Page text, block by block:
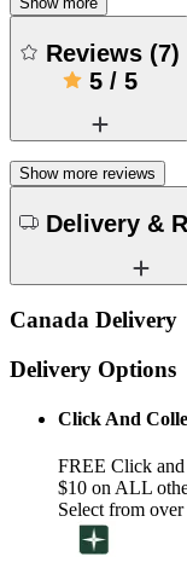
Reviews (7)
5/ 5
Show more reviews
Delivery &
Canada Delivery
Delivery Options
Click And
FREE Click
$10 on ALL
Select from